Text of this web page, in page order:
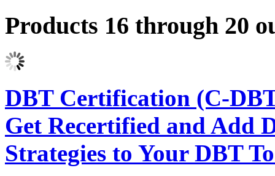
Products 16 through 20
DBT Certification (C-
Get Recertified and Add
Strategies to Your DBT